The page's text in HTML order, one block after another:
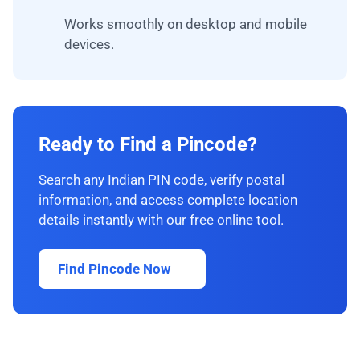
Works smoothly on desktop and mobile
devices.
Ready to Find a Pincode?
Search any Indian PIN code, verify postal
information, and access complete location
details instantly with our free online tool.
Find Pincode Now